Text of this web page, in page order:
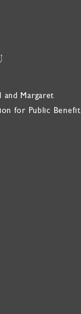
and Margaret
for Public Benefit